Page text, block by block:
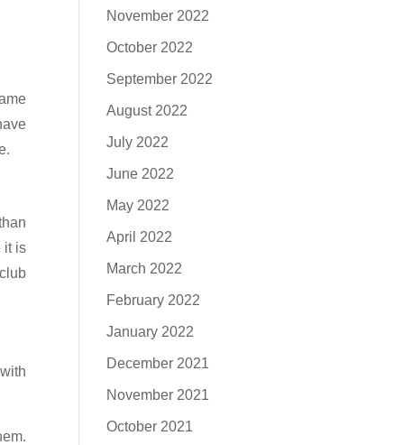
it is
November 2022
October 2022
September 2022
August 2022
July 2022
June 2022
May 2022
April 2022
March 2022
February 2022
January 2022
December 2021
November 2021
October 2021